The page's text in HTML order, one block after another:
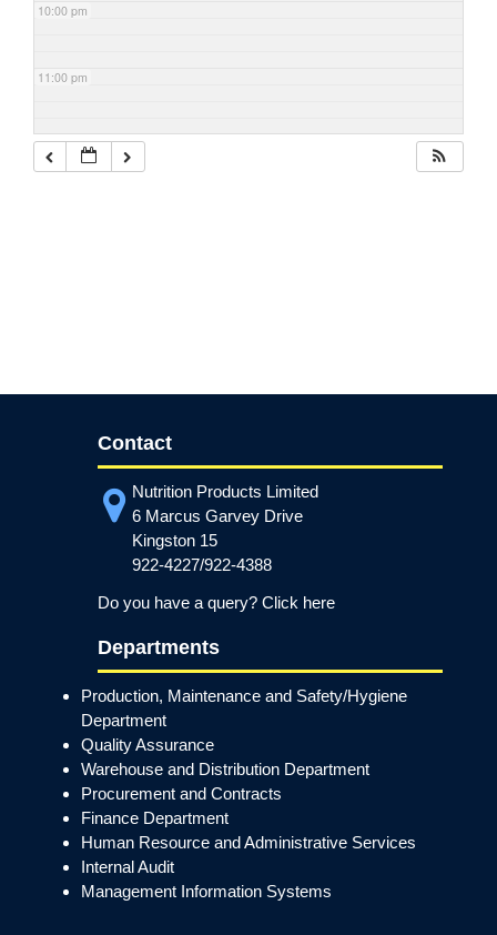
10:00 pm
11:00 pm
Contact
Nutrition Products Limited
6 Marcus Garvey Drive
Kingston 15
922-4227/922-4388
Do you have a query? Click here
Departments
Production, Maintenance and Safety/Hygiene
Department
Quality Assurance
Warehouse and Distribution Department
Procurement and Contracts
Finance Department
Human Resource and Administrative Services
Internal Audit
Management Information Systems